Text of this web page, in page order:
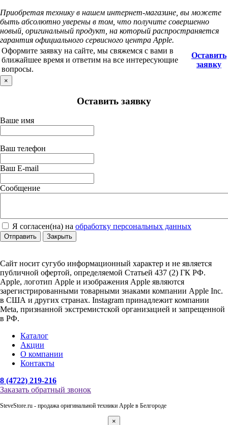
Приобретая технику в нашем интернет-магазине, вы можете
быть абсолютно уверены в том, что получите совершенно
новый, оригинальный продукт, на который распространяется
гарантия официального сервисного центра Apple.
Оформите заявку на сайте, мы свяжемся с вами в
ближайшее время и ответим на все интересующие
вопросы.
Оставить
заявку
×
Оставить заявку
Ваше имя
Ваш телефон
Ваш E-mail
Сообщение
Я согласен(на) на обработку персональных данных
Отправить Закрыть
Сайт носит сугубо информационный характер и не является
публичной офертой, определяемой Статьей 437 (2) ГК РФ.
Apple, логотип Apple и изображения Apple являются
зарегистрированными товарными знаками компании Apple Inc.
в США и других странах. Instagram принадлежит компании
Meta, признанной экстремистской организацией и запрещенной
в РФ.
Каталог
Акции
О компании
Контакты
8 (4722) 219-216
Заказать обратный звонок
SteveStore.ru - продажа оригинальной техники Apple в Белгороде
×